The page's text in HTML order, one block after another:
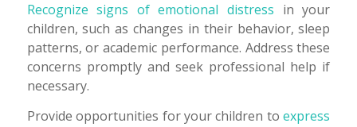
Recognize signs of emotional distress in your
children, such as changes in their behavior, sleep
patterns, or academic performance. Address these
concerns promptly and seek professional help if
necessary.
Provide opportunities for your children toexpress